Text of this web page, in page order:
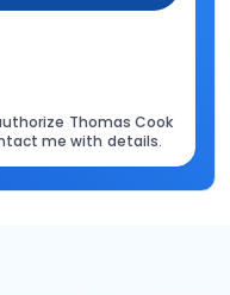
Thomas Cook
me with details.